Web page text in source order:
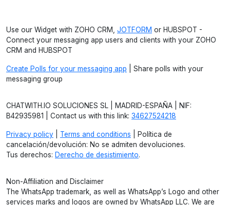
Use our Widget with ZOHO CRM, JOTFORM or HUBSPOT -
Connect your messaging app users and clients with your ZOHO
CRM and HUBSPOT
Create Polls for your messaging app | Share polls with your
messaging group
CHATWITH.IO SOLUCIONES SL | MADRID-ESPAÑA | NIF:
B42935981 | Contact us with this link: 34627524218
Privacy policy Terms and conditions | Política de
cancelación/devolución: No se admiten devoluciones.
Tus derechos: Derecho de desistimiento.
Non-Affiliation and Disclaimer
The WhatsApp trademark, as well as WhatsApp’s Logo and other
services marks and logos are owned by WhatsApp LLC. We are